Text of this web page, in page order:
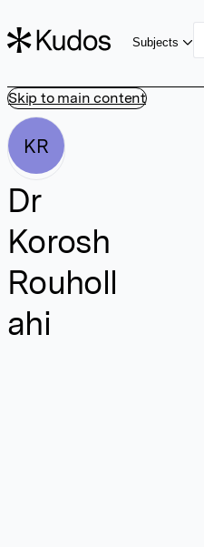
Skip to main content
Subjects
KR
Dr
Korosh
Rouholl
ahi